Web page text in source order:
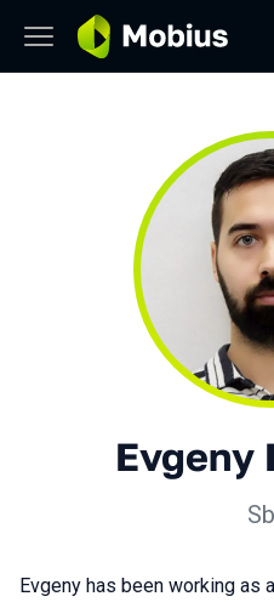
Evgeny
Evgeny has been working